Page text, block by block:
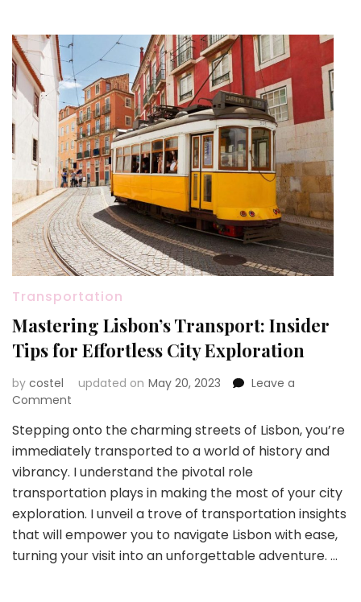
Transportation
Mastering Lisbon’s Transport: Insider
Tips for Effortless City Exploration
by costel updated on May 20, 2023
Leave a
Comment
Lisbon’s
Transport:
Insider
Tips
for
Effortless
City
Exploration
Stepping onto the charming streets of Lisbon, you’re
immediately transported to a world of history and
vibrancy. I understand the pivotal role
transportation plays in making the most of your city
exploration. I unveil a trove of transportation insights
that will empower you to navigate Lisbon with ease,
turning your visit into an unforgettable adventure. …